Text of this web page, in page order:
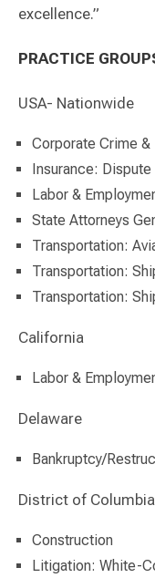
excellence.”
PRACTICE
USA- Nationwide
Corporate Crime
Insurance:
Labor &
State Attorneys
Transportation:
Transportation:
Transportation:
California
Labor &
Delaware
Bankruptcy/
District of Columbia
Construction
Litigation: White-